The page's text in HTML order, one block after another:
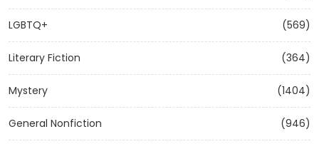
LGBTQ+ (569)
Literary Fiction (364)
Mystery (1404)
General Nonfiction (946)